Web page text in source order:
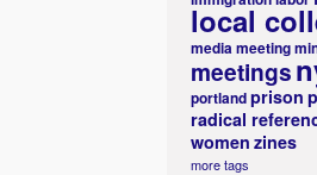
local
mediameeting
meetings
portlandprison
radical
women zines
more tags